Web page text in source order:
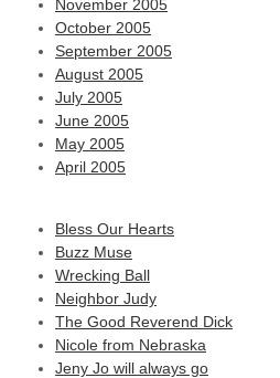
November 2005
October 2005
September 2005
August 2005
July 2005
June 2005
May 2005
April 2005
Bless Our Hearts
Buzz Muse
Wrecking Ball
Neighbor Judy
The Good Reverend Dick
Nicole from Nebraska
Jeny Jo will always go